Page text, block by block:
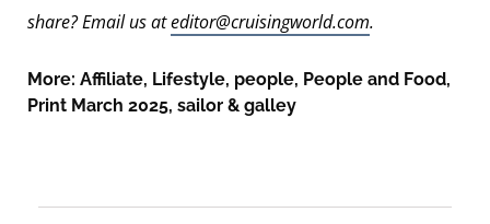
share? Email us ateditor@cruisingworld.com.
More: Affiliate, Lifestyle, people, People and Food,
Print March 2025, sailor & galley